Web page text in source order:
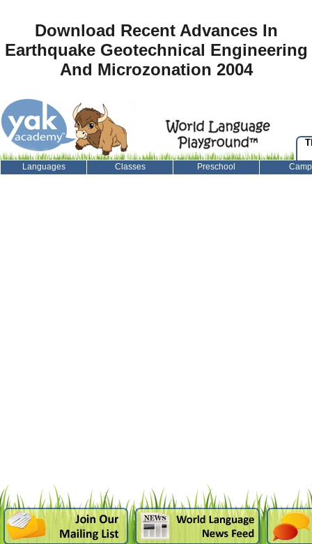
Download Recent Advances In
Earthquake Geotechnical Engineering
And Microzonation 2004
Languages Classes Preschool